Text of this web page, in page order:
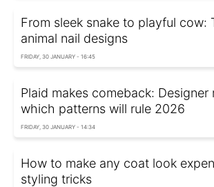
From sleek snake to playful cow:
animal nail designs
FRIDAY, 30 JANUARY - 16:45
Plaid makes comeback: Designer
which patterns will rule 2026
FRIDAY, 30 JANUARY - 14:34
How to make any coat look
styling tricks